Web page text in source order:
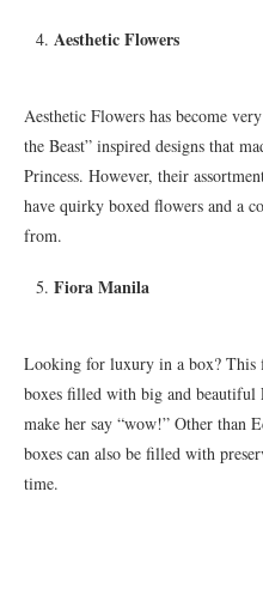
Aesthetic Flowers
Aesthetic Flowers has become
the Beast” inspired designs that
Princess. However, their
have quirky boxed flowers and a
from.
Fiora Manila
Looking for luxury in a box? This
boxes filled with big and beautiful
make her say “wow!” Other than
boxes can also be filled with
time.